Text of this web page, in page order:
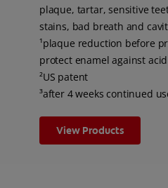
plaque, tartar, sensitive
stains, bad breath and
¹plaque reduction before
protect enamel against
²US patent
³after 4 weeks continued
View Products